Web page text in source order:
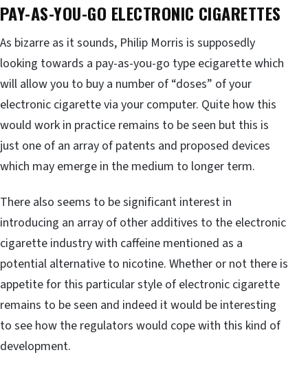
PAY-AS-YOU-GO ELECTRONIC CIGARETTES
As bizarre as it sounds, Philip Morris is supposedly
looking towards a pay-as-you-go type ecigarette which
will allow you to buy a number of “doses” of your
electronic cigarette via your computer. Quite how this
would work in practice remains to be seen but this is
just one of an array of patents and proposed devices
which may emerge in the medium to longer term.
There also seems to be significant interest in
introducing an array of other additives to the electronic
cigarette industry with caffeine mentioned as a
potential alternative to nicotine. Whether or not there is
appetite for this particular style of electronic cigarette
remains to be seen and indeed it would be interesting
to see how the regulators would cope with this kind of
development.